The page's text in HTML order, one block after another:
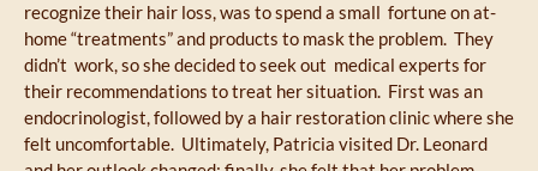
recognize their hair loss, was to spend a small fortune on at-
home “treatments” and products to mask the problem. They
didn’t work, so she decided to seek out medical experts for
their recommendations to treat her situation. First was an
endocrinologist, followed by a hair restoration clinic where she
felt uncomfortable. Ultimately, Patricia visited Dr. Leonard